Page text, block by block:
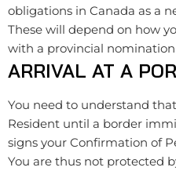
obligations in Canada as a
These will depend on how
with a provincial
ARRIVAL AT A
You need to understand
Resident until a border
signs your Confirmation of
You are thus not protected